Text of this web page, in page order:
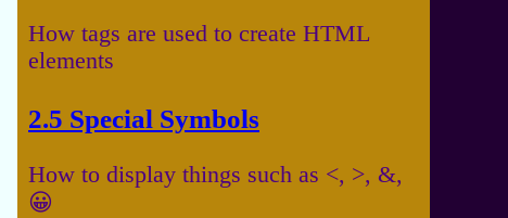
How tags are used to create HTML
elements
2.5 Special Symbols
How to display things such as <, >, &,
😀